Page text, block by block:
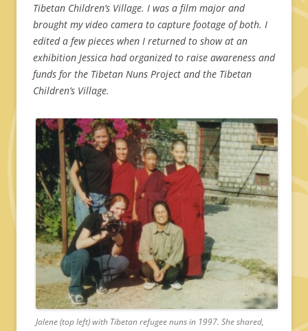
Tibetan Children’s Village. I was a film major and
brought my video camera to capture footage of both. I
edited a few pieces when I returned to show at an
exhibition Jessica had organized to raise awareness and
funds for the Tibetan Nuns Project and the Tibetan
Children’s Village.
Jalene (top left) with Tibetan refugee nuns in 1997. She shared,